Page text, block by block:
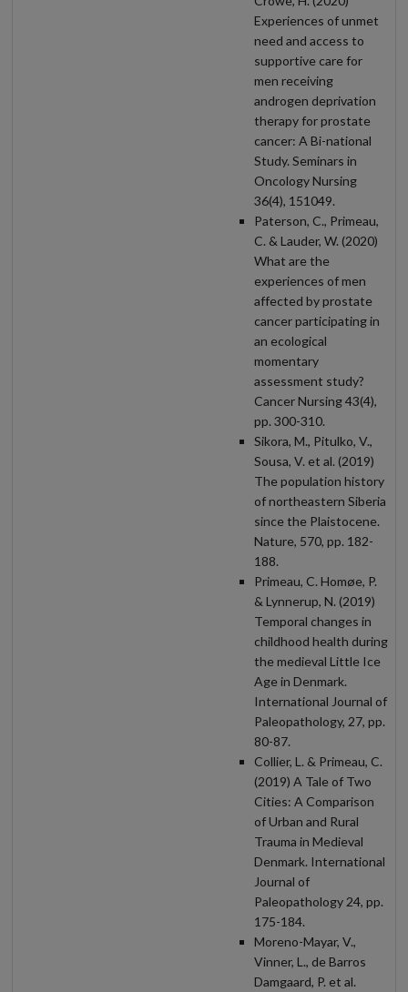
Experiences of unmet
need and access to
supportive care for
men receiving
androgen deprivation
therapy for prostate
cancer: A Bi-national
Study. Seminars in
Oncology Nursing
36(4), 151049.
Paterson, C., Primeau,
C. & Lauder, W. (2020)
What are the
experiences of men
affected by prostate
cancer participating in
an ecological
momentary
assessment study?
Cancer Nursing 43(4),
pp. 300-310.
Sikora, M., Pitulko, V.,
Sousa, V. et al. (2019)
The population history
of northeastern Siberia
since the Plaistocene.
Nature, 570, pp. 182-
188.
Primeau, C. Homøe, P.
& Lynnerup, N. (2019)
Temporal changes in
childhood health during
the medieval Little Ice
Age in Denmark.
International Journal of
Paleopathology, 27, pp.
80-87.
Collier, L. & Primeau, C.
(2019) A Tale of Two
Cities: A Comparison
of Urban and Rural
Trauma in Medieval
Denmark. International
Journal of
Paleopathology 24, pp.
175-184.
Moreno-Mayar, V.,
Vinner, L., de Barros
Damgaard, P. et al.